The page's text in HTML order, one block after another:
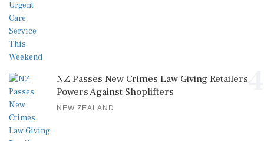
NZ Passes New Crimes Law Giving Retailers
Powers Against Shoplifters
NEW ZEALAND